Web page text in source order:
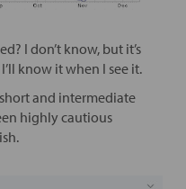
I don’t know, but it’s
know it when I see it.
and intermediate
highly cautious